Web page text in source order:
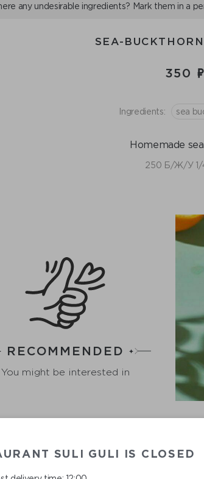
any undesirable ingredients? Mark them in a
SEA-
350
Ingredients: sea
Homemade
250 Б/Ж/У 1/
RECOMMENDED
You might be interested in
SULI GULI IS CLOSED